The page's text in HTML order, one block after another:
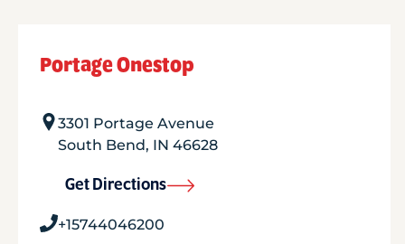
Portage Onestop
3301 Portage Avenue
South Bend, IN 46628
Get Directions
+15744046200